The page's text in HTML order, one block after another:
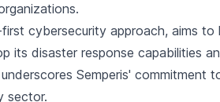
cybersecurity approach, aims to
its disaster response capabilities
Semperis' commitment
sector.